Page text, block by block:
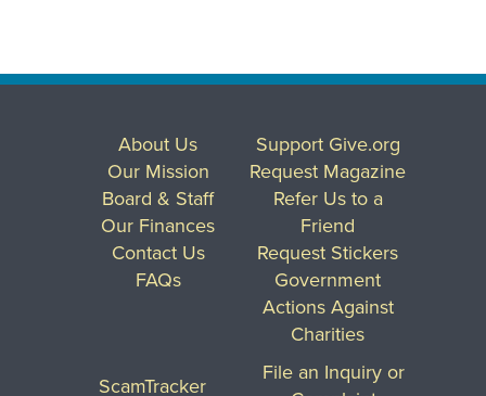
About Us
Our Mission
Board & Staff
Our Finances
Contact Us
FAQs
Support Give.org
Request Magazine
Refer Us to a
Friend
Request Stickers
Government
Actions Against
Charities
ScamTracker
File an Inquiry or